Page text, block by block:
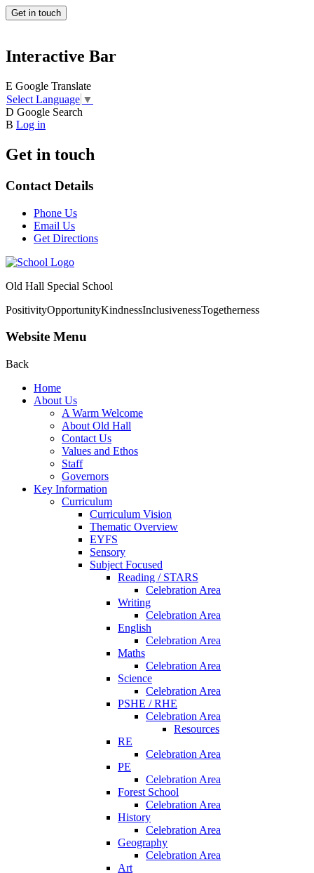
Get in touch
Interactive Bar
E Google Translate
Select Language ▼
D Google Search
B Log in
Get in touch
Contact Details
Phone Us
Email Us
Get Directions
Old Hall Special School
PositivityOpportunityKindnessInclusivenessTogetherness
Website Menu
Back
Home
About Us
A Warm Welcome
About Old Hall
Contact Us
Values and Ethos
Staff
Governors
Key Information
Curriculum
Curriculum Vision
Thematic Overview
EYFS
Sensory
Subject Focused
Reading / STARS
Celebration Area
Writing
Celebration Area
English
Celebration Area
Maths
Celebration Area
Science
Celebration Area
PSHE / RHE
Celebration Area
Resources
RE
Celebration Area
PE
Celebration Area
Forest School
Celebration Area
History
Celebration Area
Geography
Celebration Area
Art